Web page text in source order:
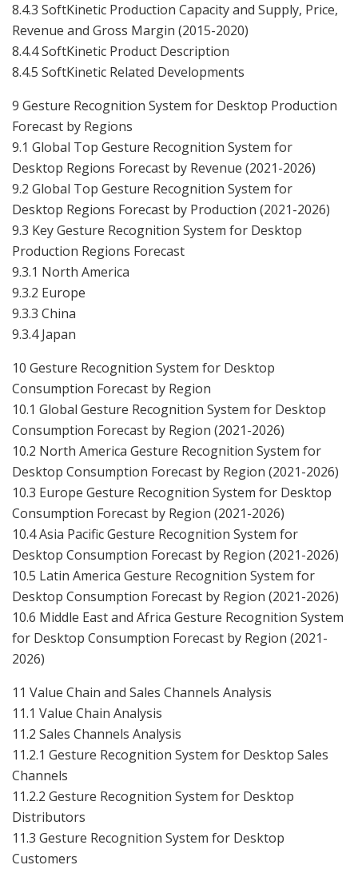
8.4.3 SoftKinetic Production Capacity and Supply, Price,
Revenue and Gross Margin (2015-2020)
8.4.4 SoftKinetic Product Description
8.4.5 SoftKinetic Related Developments
9 Gesture Recognition System for Desktop Production
Forecast by Regions
9.1 Global Top Gesture Recognition System for
Desktop Regions Forecast by Revenue (2021-2026)
9.2 Global Top Gesture Recognition System for
Desktop Regions Forecast by Production (2021-2026)
9.3 Key Gesture Recognition System for Desktop
Production Regions Forecast
9.3.1 North America
9.3.2 Europe
9.3.3 China
9.3.4 Japan
10 Gesture Recognition System for Desktop
Consumption Forecast by Region
10.1 Global Gesture Recognition System for Desktop
Consumption Forecast by Region (2021-2026)
10.2 North America Gesture Recognition System for
Desktop Consumption Forecast by Region (2021-2026)
10.3 Europe Gesture Recognition System for Desktop
Consumption Forecast by Region (2021-2026)
10.4 Asia Pacific Gesture Recognition System for
Desktop Consumption Forecast by Region (2021-2026)
10.5 Latin America Gesture Recognition System for
Desktop Consumption Forecast by Region (2021-2026)
10.6 Middle East and Africa Gesture Recognition System
for Desktop Consumption Forecast by Region (2021-
2026)
11 Value Chain and Sales Channels Analysis
11.1 Value Chain Analysis
11.2 Sales Channels Analysis
11.2.1 Gesture Recognition System for Desktop Sales
Channels
11.2.2 Gesture Recognition System for Desktop
Distributors
11.3 Gesture Recognition System for Desktop
Customers